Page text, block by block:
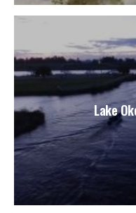
Lake